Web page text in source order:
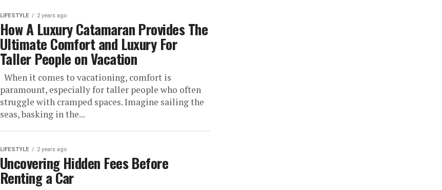
LIFESTYLE 2 years ago
How A Luxury Catamaran Provides The
Ultimate Comfort and Luxury For
Taller People on Vacation
When it comes to vacationing, comfort is
paramount, especially for taller people who often
struggle with cramped spaces. Imagine sailing the
seas, basking in the...
LIFESTYLE 2 years ago
Uncovering Hidden Fees Before
Renting a Car